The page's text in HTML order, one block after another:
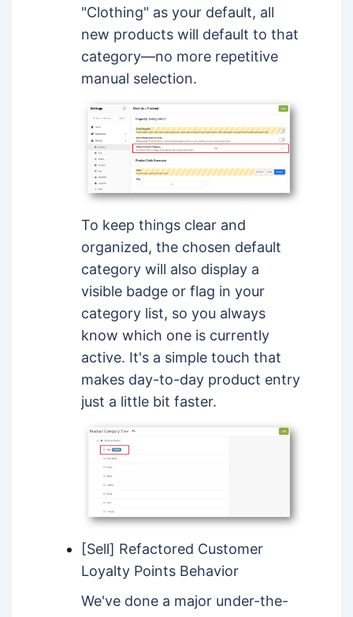
"Clothing" as your default, all
new products will default to that
category—no more repetitive
manual selection.
To keep things clear and
organized, the chosen default
category will also display a
visible badge or flag in your
category list, so you always
know which one is currently
active. It's a simple touch that
makes day-to-day product entry
just a little bit faster.
[Sell] Refactored Customer
Loyalty Points Behavior
We've done a major under-the-